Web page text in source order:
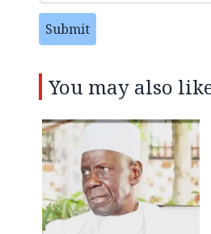
Submit
You may also